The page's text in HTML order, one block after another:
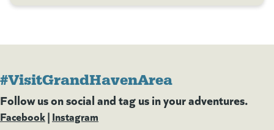
#VisitGrandHavenArea
Follow us on social and tag us in your adventures.
Facebook(goes to new website)
(opens in a new tab)
| Instagram